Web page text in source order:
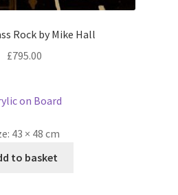
Rock by Mike Hall
£795.00
on Board
43 × 48 cm
to basket